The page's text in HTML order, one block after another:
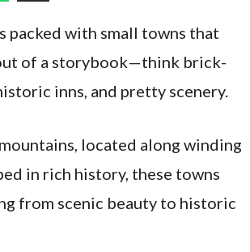
packed with small towns that
of a storybook—think brick-
inns, and pretty scenery.
located along winding
in rich history, these towns
from scenic beauty to historic